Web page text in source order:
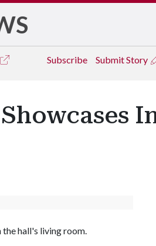
Subscribe Submit Story
the hall's living room.